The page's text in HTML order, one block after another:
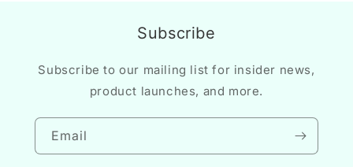
Subscribe
Subscribe to our mailing list for insider news,
product launches, and more.
Email